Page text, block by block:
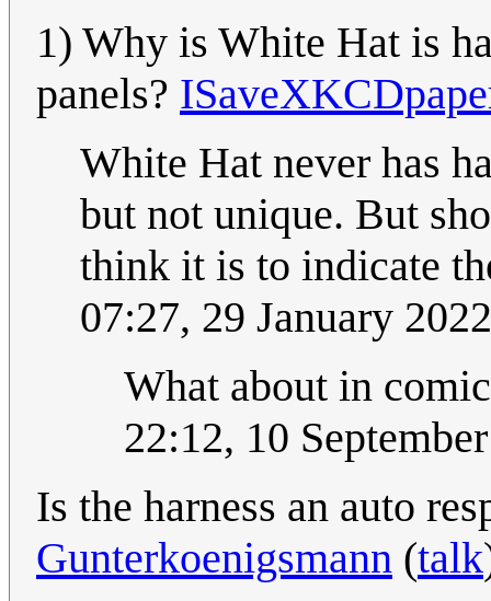
1) Why is White Hat is
panels?
White Hat never has
but not unique. But
think it is to indicate
07:27, 29 January
What about in
22:12, 10
Is the harness an auto
Gunterkoenigsmann (talk